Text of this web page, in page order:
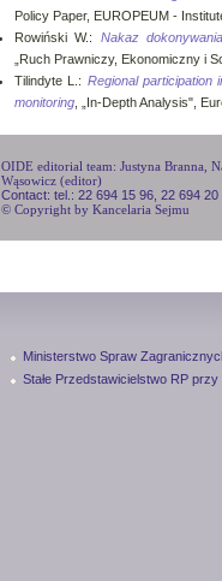
Policy Paper, EUROPEUM -
Rowiński W.: Nakaz
„Ruch Prawniczy, Ekonomiczny i
Tilindyte L.: Regional participation
monitoring , „In-Depth Analysis",
OIDE editorial team: Justyna Branna,
Wąsowicz (editor)
Contact: tel.: 22 694 15 96, 22 694
© Copyright by Kancelaria Sejmu
Ministerstwo Spraw
Stałe Przedstawicielstwo RP przy